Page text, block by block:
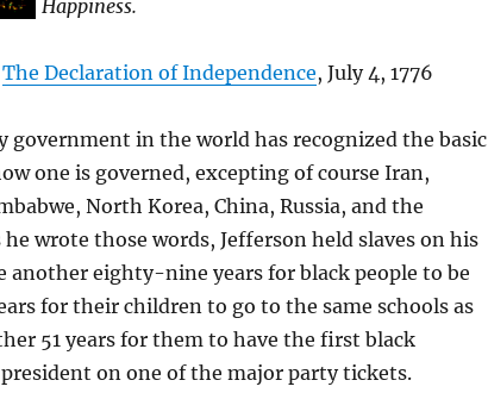
Happiness.
The Declaration of Independence, July 4, 1776
government in the world has recognized the basic
one is governed, excepting of course Iran,
North Korea, China, Russia, and the
wrote those words, Jefferson held slaves on his
eighty-nine years for black people to be
for their children to go to the same schools as
51 years for them to have the first black
on one of the major party tickets.